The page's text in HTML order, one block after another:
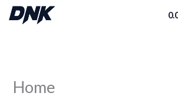
Skip
Home